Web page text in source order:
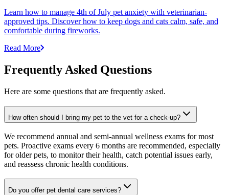
Learn how to manage 4th of July pet anxiety with veterinarian-
approved tips. Discover how to keep dogs and cats calm, safe, and
comfortable during fireworks.
Read More
Frequently Asked Questions
Here are some questions that are frequently asked.
How often should I bring my pet to the vet for a check-up?
We recommend annual and semi-annual wellness exams for most
pets. Proactive exams every 6 months are recommended, especially
for older pets, to monitor their health, catch potential issues early,
and reassess chronic health conditions.
Do you offer pet dental care services?